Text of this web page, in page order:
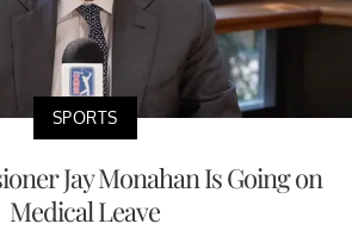
SPORTS
Jay Monahan Is Going on
Medical Leave